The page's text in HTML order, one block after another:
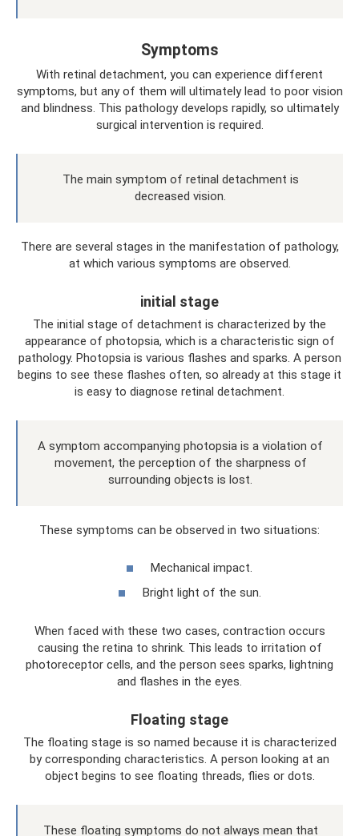
Symptoms
With retinal detachment, you can experience different
symptoms, but any of them will ultimately lead to poor vision
and blindness. This pathology develops rapidly, so ultimately
surgical intervention is required.
The main symptom of retinal detachment is
decreased vision.
There are several stages in the manifestation of pathology,
at which various symptoms are observed.
initial stage
The initial stage of detachment is characterized by the
appearance of photopsia, which is a characteristic sign of
pathology. Photopsia is various flashes and sparks. A person
begins to see these flashes often, so already at this stage it
is easy to diagnose retinal detachment.
A symptom accompanying photopsia is a violation of
movement, the perception of the sharpness of
surrounding objects is lost.
These symptoms can be observed in two situations:
Mechanical impact.
Bright light of the sun.
When faced with these two cases, contraction occurs
causing the retina to shrink. This leads to irritation of
photoreceptor cells, and the person sees sparks, lightning
and flashes in the eyes.
Floating stage
The floating stage is so named because it is characterized
by corresponding characteristics. A person looking at an
object begins to see floating threads, flies or dots.
These floating symptoms do not always mean that